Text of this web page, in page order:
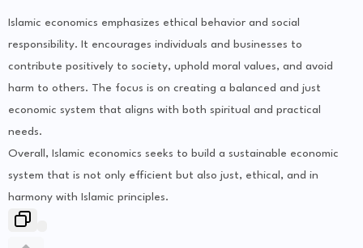
Islamic economics emphasizes ethical behavior and social
responsibility. It encourages individuals and businesses to
contribute positively to society, uphold moral values, and avoid
harm to others. The focus is on creating a balanced and just
economic system that aligns with both spiritual and practical
needs.
Overall, Islamic economics seeks to build a sustainable economic
system that is not only efficient but also just, ethical, and in
harmony with Islamic principles.